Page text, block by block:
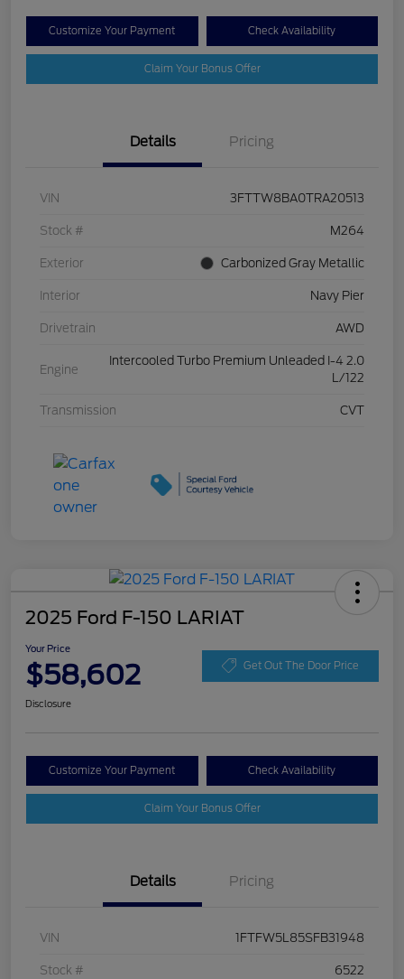
Customize Your Payment Check Availability
Claim Your Bonus Offer
Details Pricing
VIN 3FTTW8BA0TRA20513
Stock # M264
Exterior Carbonized Gray Metallic
Interior Navy Pier
Drivetrain AWD
Engine
Intercooled Turbo Premium Unleaded I-4 2.0
L/122
Transmission CVT
2025 Ford F-150 LARIAT
Your Price
$58,602 Get Out The Door Price
Disclosure
Customize Your Payment Check Availability
Claim Your Bonus Offer
Details Pricing
VIN 1FTFW5L85SFB31948
Stock # 6522